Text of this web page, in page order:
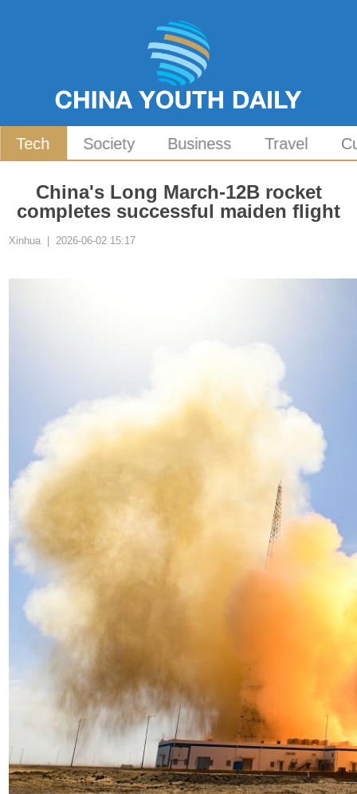
Tech Society Business Travel
China's Long March-12B rocket
completes successful maiden flight
Xinhua | 2026-06-02 15:17